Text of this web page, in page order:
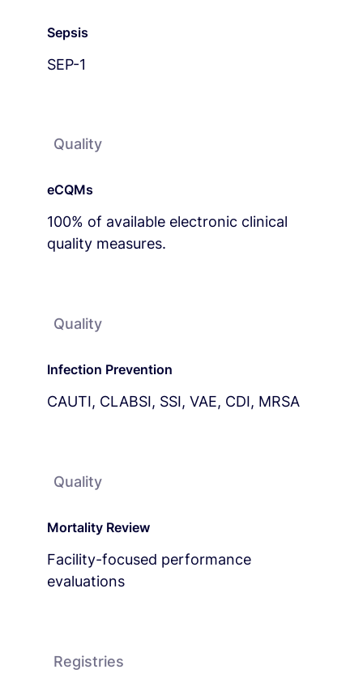
Sepsis
SEP-1
Quality
eCQMs
100% of available electronic clinical
quality measures.
Quality
Infection Prevention
CAUTI, CLABSI, SSI, VAE, CDI, MRSA
Quality
Mortality Review
Facility-focused performance
evaluations
Registries